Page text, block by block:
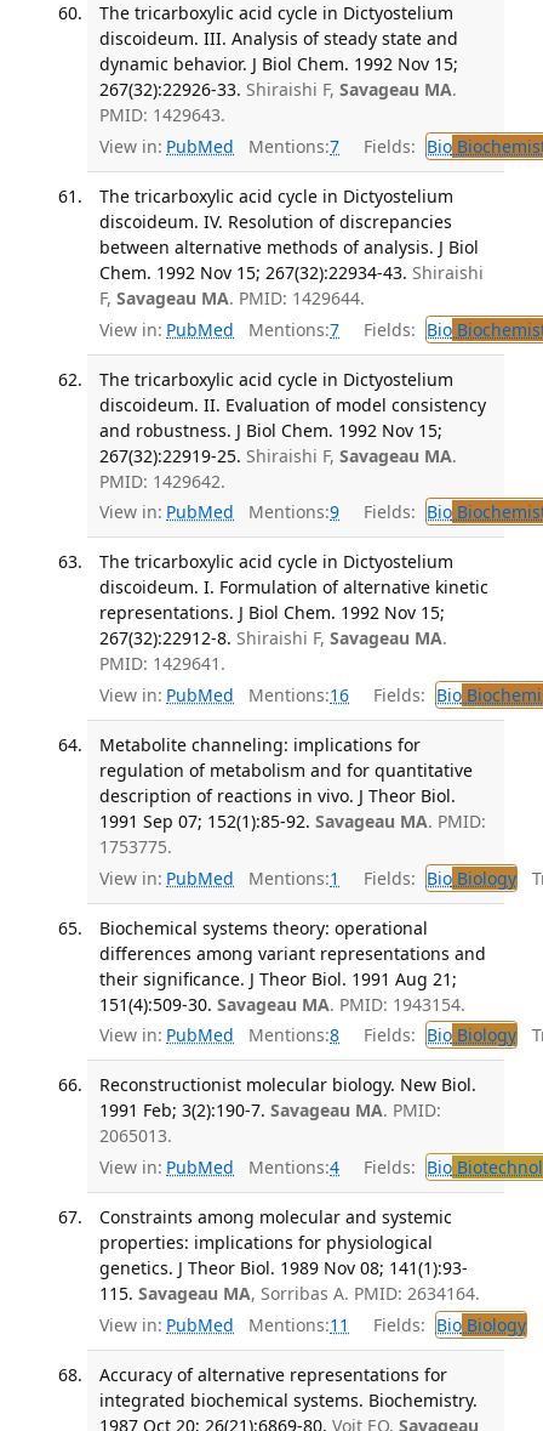
The tricarboxylic acid cycle in Dictyostelium
discoideum. III. Analysis of steady state and
dynamic behavior. J Biol Chem. 1992 Nov 15;
267(32):22926-33. Shiraishi F, Savageau MA.
PMID: 1429643.
View in: PubMed Mentions:7 Fields: Bio
The tricarboxylic acid cycle in Dictyostelium
discoideum. IV. Resolution of discrepancies
between alternative methods of analysis. J Biol
Chem. 1992 Nov 15; 267(32):22934-43. Shiraishi
F, Savageau MA. PMID: 1429644.
View in: PubMed Mentions:7 Fields: Bio
The tricarboxylic acid cycle in Dictyostelium
discoideum. II. Evaluation of model consistency
and robustness. J Biol Chem. 1992 Nov 15;
267(32):22919-25. Shiraishi F, Savageau MA.
PMID: 1429642.
View in: PubMed Mentions:9 Fields: Bio
The tricarboxylic acid cycle in Dictyostelium
discoideum. I. Formulation of alternative kinetic
representations. J Biol Chem. 1992 Nov 15;
267(32):22912-8. Shiraishi F, Savageau MA.
PMID: 1429641.
View in: PubMed Mentions:16 Fields: Bio
Metabolite channeling: implications for
regulation of metabolism and for quantitative
description of reactions in vivo. J Theor Biol.
1991 Sep 07; 152(1):85-92. Savageau MA. PMID:
1753775.
View in: PubMed Mentions:1 Fields: BioBiology
Biochemical systems theory: operational
differences among variant representations and
their significance. J Theor Biol. 1991 Aug 21;
151(4):509-30. Savageau MA. PMID: 1943154.
View in: PubMed Mentions:8 Fields: BioBiology
Reconstructionist molecular biology. New Biol.
1991 Feb; 3(2):190-7. Savageau MA. PMID:
2065013.
View in: PubMed Mentions:4 Fields: Bio
Constraints among molecular and systemic
properties: implications for physiological
genetics. J Theor Biol. 1989 Nov 08; 141(1):93-
115. Savageau MA, Sorribas A. PMID: 2634164.
View in: PubMed Mentions:11 Fields: BioBiology
Accuracy of alternative representations for
integrated biochemical systems. Biochemistry.
1987 Oct 20; 26(21):6869-80. Voit EO, Savageau